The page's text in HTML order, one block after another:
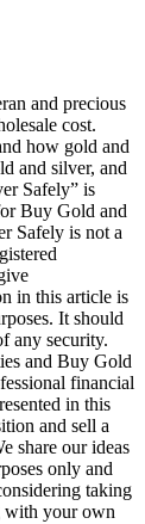
and precious
cost.
how gold and
and silver, and
Safely” is
Buy Gold and
Safely is not a
in this article is
It should
any security.
and Buy Gold
financial
in this
and sell a
share our ideas
only and
taking
with your own